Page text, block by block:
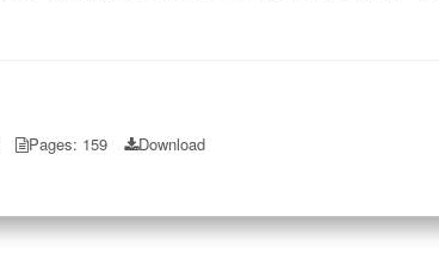
Pages: 159 Download